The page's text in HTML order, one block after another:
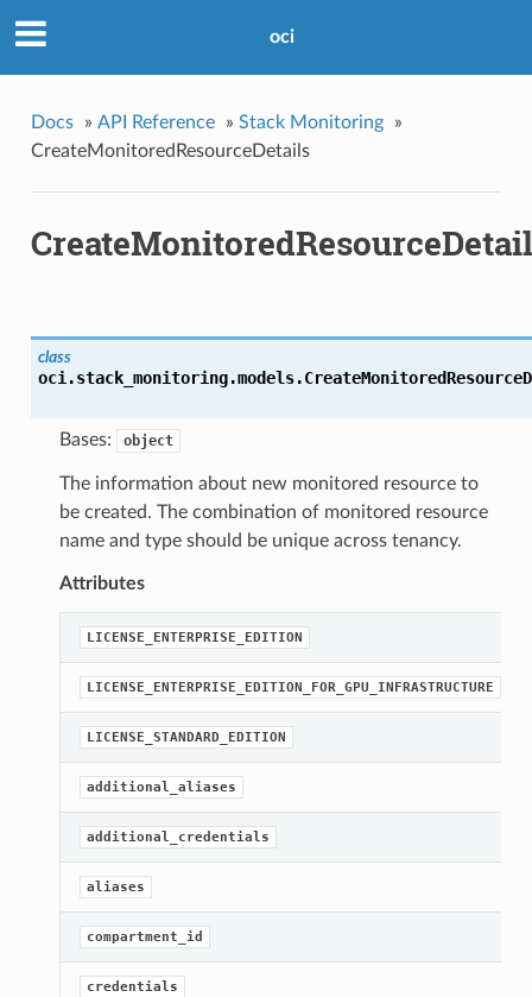
oci
Docs » API Reference » Stack Monitoring
»
CreateMonitoredResourceDetails
class
oci.stack_monitoring.models.
Bases: object
The information about new monitored resource to
be created. The combination of monitored resource
name and type should be unique across tenancy.
Attributes
LICENSE_ENTERPRISE_EDITION
LICENSE_ENTERPRISE_EDITION_FOR_GPU_INFRASTRUCTURE
LICENSE_STANDARD_EDITION
additional_aliases
additional_credentials
aliases
compartment_id
credentials